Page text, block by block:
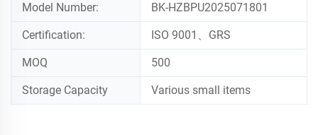
Model Number: BK-HZBPU2025071801
Certification: ISO 9001、GRS
MOQ 500
Storage Capacity Various small items